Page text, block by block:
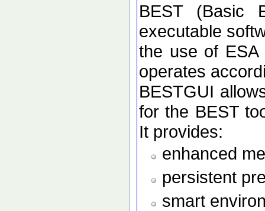
BEST (Basic
executable
the use of ESA
operates
BESTGUI
for the BEST
It provides:
enhanced
persistent
smart